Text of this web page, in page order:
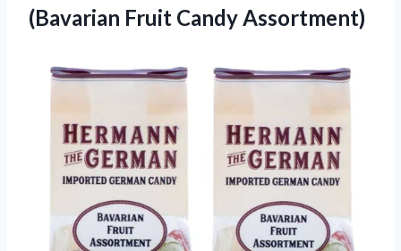
(Bavarian Fruit Candy Assortment)